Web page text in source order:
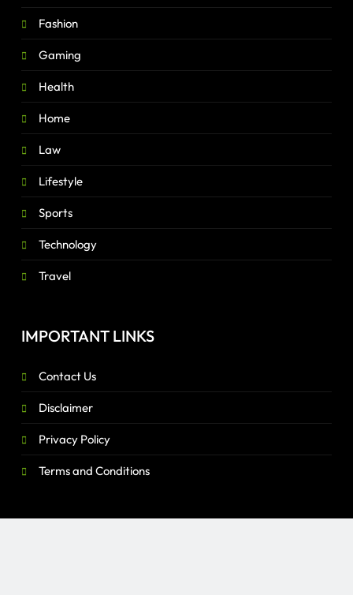
Fashion
Gaming
Health
Home
Law
Lifestyle
Sports
Technology
Travel
IMPORTANT LINKS
Contact Us
Disclaimer
Privacy Policy
Terms and Conditions